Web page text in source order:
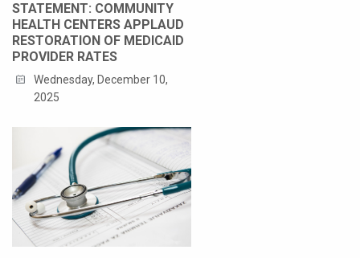
STATEMENT: COMMUNITY
HEALTH CENTERS APPLAUD
RESTORATION OF MEDICAID
PROVIDER RATES
Wednesday, December 10,
2025